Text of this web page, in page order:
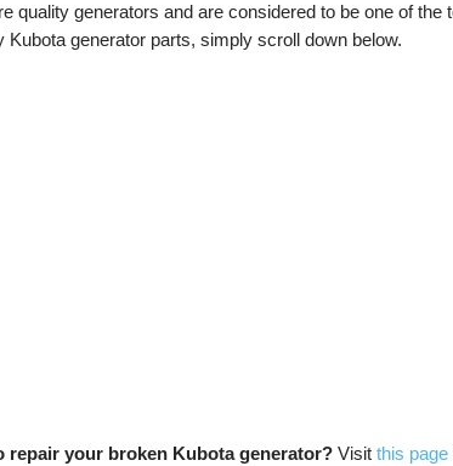
quality generators and are considered to be one of the
Kubota generator parts, simply scroll down below.
repair your broken Kubota generator? Visit this page